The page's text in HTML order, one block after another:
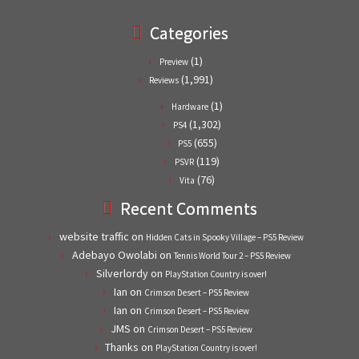
Categories
Preview (1)
Reviews (1,991)
Hardware (1)
PS4 (1,302)
PS5(655)
PSVR (119)
Vita (76)
Recent Comments
website traffic on Hidden Cats in Spooky Village – PS5 Review
Adebayo Owolabi on Tennis World Tour 2 – PS5 Review
Silverlordyon PlayStation Country is over!
Ian on Crimson Desert – PS5 Review
Ian on Crimson Desert – PS5 Review
JMS on Crimson Desert – PS5 Review
Thanks on PlayStation Country is over!